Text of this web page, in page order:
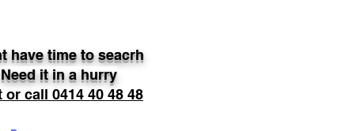
have time to seacrh
Need it in a hurry
or call 0414 40 48 48